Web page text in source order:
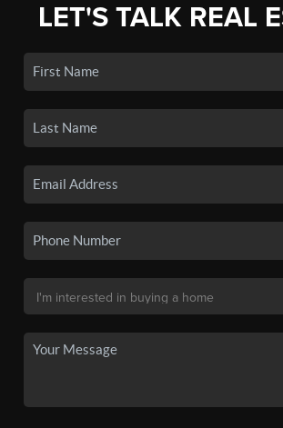
LET'S TALK REAL